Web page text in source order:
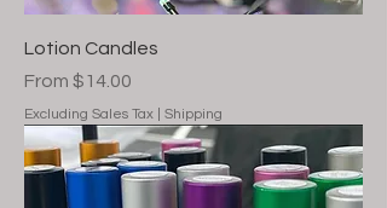
Lotion Candles
From $14.00
Sale Price
Excluding Sales Tax Shipping